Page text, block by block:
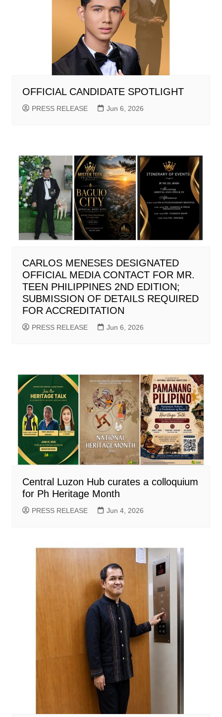
OFFICIAL CANDIDATE SPOTLIGHT
PRESS RELEASE Jun 6, 2026
CARLOS MENESES DESIGNATED
OFFICIAL MEDIA CONTACT FOR MR.
TEEN PHILIPPINES 2ND EDITION;
SUBMISSION OF DETAILS REQUIRED
FOR ACCREDITATION
PRESS RELEASE Jun 6, 2026
Central Luzon Hub curates a colloquium
for Ph Heritage Month
PRESS RELEASE Jun 4, 2026